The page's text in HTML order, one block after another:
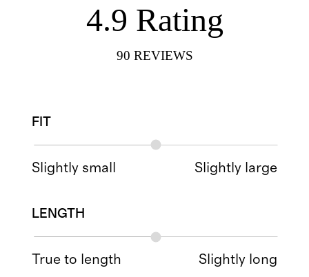
4.9 Rating
90 REVIEWS
FIT
Slightly small Slightly large
LENGTH
True to length Slightly long